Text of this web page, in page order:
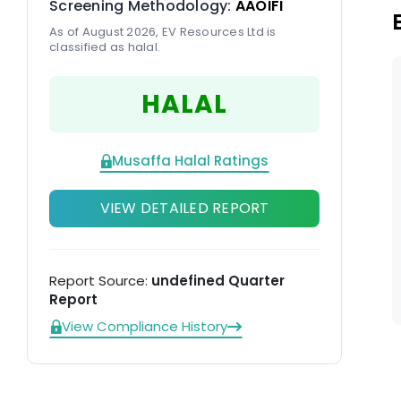
Screening Methodology: AAOIFI
As of August 2026, EV Resources Ltd is
classified as halal.
HALAL
Musaffa Halal Ratings
VIEW DETAILED REPORT
Report Source: undefined Quarter
Report
View Compliance History